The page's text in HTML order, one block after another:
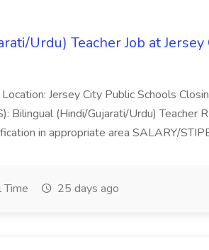
Urdu) Teacher Job at
Jersey City Public Schools
Bilingual (Hindi/Gujarati/Urdu) Teacher
in appropriate area SALARY/
Time 25 days ago